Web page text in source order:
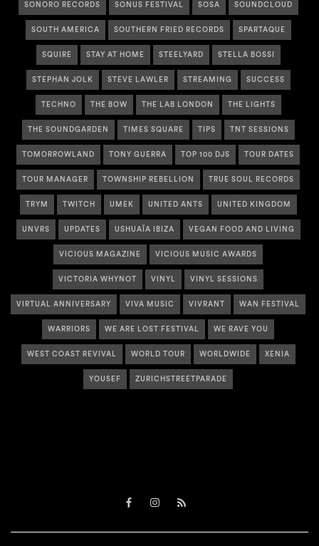
SONORO RECORDS SONUS FESTIVAL SOSA SOUNDCLOUD
SOUTH AMERICA SOUTHERN FRIED RECORDS SPARTAQUE
SQUIRE STAY AT HOME STEELYARD STELLA BOSSI
STEPHAN JOLK STEVE LAWLER STREAMING SUCCESS
TECHNO THE BOW THE LAB LONDON THE LIGHTS
THE SOUNDGARDEN TIMES SQUARE TIPS TNT SESSIONS
TOMORROWLAND TONY GUERRA TOP 100 DJS TOUR DATES
TOUR MANAGER TOWNSHIP REBELLION TRUE SOUL RECORDS
TRYM TWITCH UMEK UNITED ANTS UNITED KINGDOM
UNVRS UPDATES USHUAÏA IBIZA VEGAN FOOD AND LIVING
VICIOUS MAGAZINE VICIOUS MUSIC AWARDS
VICTORIA WHYNOT VINYL VINYL SESSIONS
VIRTUAL ANNIVERSARY VIVA MUSIC VIVRANT WAN FESTIVAL
WARRIORS WE ARE LOST FESTIVAL WE RAVE YOU
WEST COAST REVIVAL WORLD TOUR WORLDWIDE XENIA
YOUSEF ZURICHSTREETPARADE
FacebookInstagram